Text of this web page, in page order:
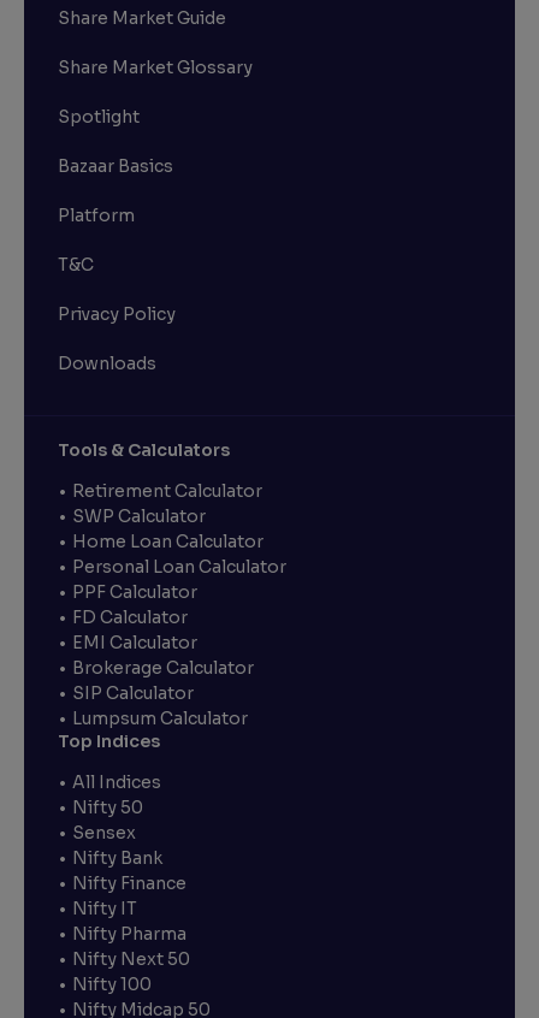
Share Market Guide
Share Market Glossary
Spotlight
Bazaar Basics
Platform
T&C
Privacy Policy
Downloads
Tools & Calculators
Retirement Calculator
SWP Calculator
Home Loan Calculator
Personal Loan Calculator
PPF Calculator
FD Calculator
EMI Calculator
Brokerage Calculator
SIP Calculator
Lumpsum Calculator
Top Indices
All Indices
Nifty 50
Sensex
Nifty Bank
Nifty Finance
Nifty IT
Nifty Pharma
Nifty Next 50
Nifty 100
Nifty Midcap 50